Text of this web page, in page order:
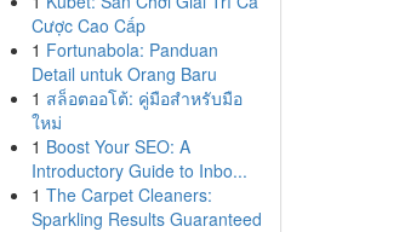
Cược Cao Cấp
1 Fortunabola: Panduan
Detail untuk Orang Baru
1 สล็อตออโต้: คู่มือสำหรับมือ
ใหม่
1 Boost Your SEO: A
Introductory Guide to Inbo...
1 The Carpet Cleaners:
Sparkling Results Guaranteed